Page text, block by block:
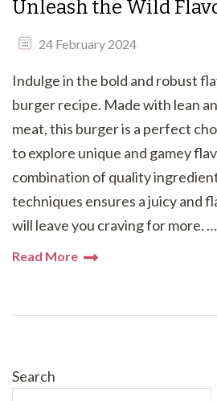
Unleash the Wild
24 February 2024
Indulge in the bold and robust
burger recipe. Made with lean
meat, this burger is a perfect
to explore unique and gamey
combination of quality
techniques ensures a juicy and
will leave you craving for more. …
Read More
Search